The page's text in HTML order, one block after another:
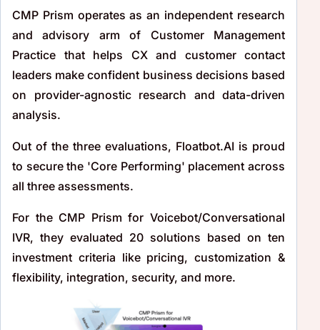
CMP Prism operates as an independent research
and advisory arm of Customer Management
Practice that helps CX and customer contact
leaders make confident business decisions based
on provider-agnostic research and data-driven
analysis.
Out of the three evaluations, Floatbot.AI is proud
to secure the 'Core Performing' placement across
all three assessments.
For the CMP Prism for Voicebot/Conversational
IVR, they evaluated 20 solutions based on ten
investment criteria like pricing, customization &
flexibility, integration, security, and more.